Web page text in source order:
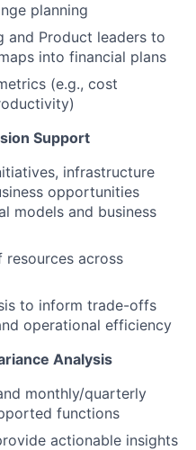
planning
and Product leaders to
into financial plans
(e.g., cost
Support
infrastructure
opportunities
models and business
across
to inform trade-offs
operational efficiency
Analysis
monthly/quarterly
functions
actionable insights